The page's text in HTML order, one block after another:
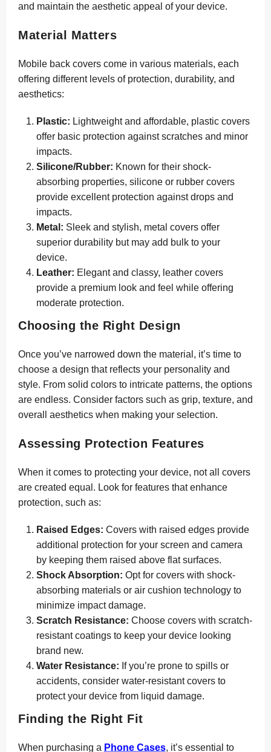
and maintain the aesthetic appeal of your device.
Material Matters
Mobile back covers come in various materials, each
offering different levels of protection, durability, and
aesthetics:
Plastic: Lightweight and affordable, plastic covers
offer basic protection against scratches and minor
impacts.
Silicone/Rubber: Known for their shock-
absorbing properties, silicone or rubber covers
provide excellent protection against drops and
impacts.
Metal: Sleek and stylish, metal covers offer
superior durability but may add bulk to your
device.
Leather: Elegant and classy, leather covers
provide a premium look and feel while offering
moderate protection.
Choosing the Right Design
Once you’ve narrowed down the material, it’s time to
choose a design that reflects your personality and
style. From solid colors to intricate patterns, the options
are endless. Consider factors such as grip, texture, and
overall aesthetics when making your selection.
Assessing Protection Features
When it comes to protecting your device, not all covers
are created equal. Look for features that enhance
protection, such as:
Raised Edges: Covers with raised edges provide
additional protection for your screen and camera
by keeping them raised above flat surfaces.
Shock Absorption: Opt for covers with shock-
absorbing materials or air cushion technology to
minimize impact damage.
Scratch Resistance: Choose covers with scratch-
resistant coatings to keep your device looking
brand new.
Water Resistance: If you’re prone to spills or
accidents, consider water-resistant covers to
protect your device from liquid damage.
Finding the Right Fit
When purchasing a Phone Cases, it’s essential to